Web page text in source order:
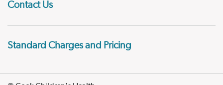
Contact Us
Standard Charges and Pricing